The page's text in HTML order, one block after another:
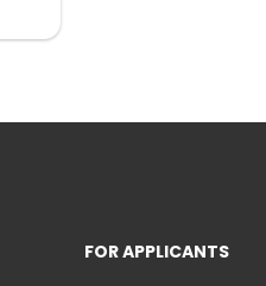
FOR APPLICANTS